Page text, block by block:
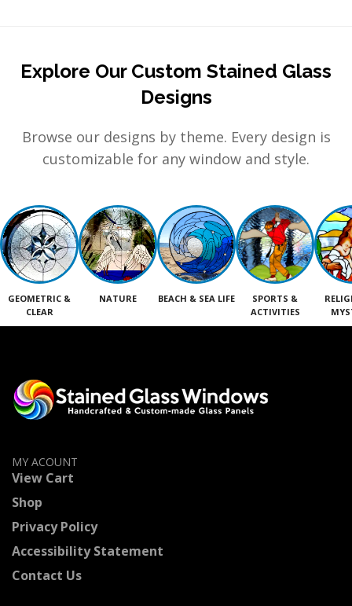
Explore Our Custom Stained Glass
Designs
Browse our designs by theme. Every design is
customizable for any window and style.
GEOMETRIC &
CLEAR
NATURE BEACH & SEA LIFE
SPORTS &
ACTIVITIES
MY ACOUNT
View Cart
Shop
Privacy Policy
Accessibility Statement
Contact Us